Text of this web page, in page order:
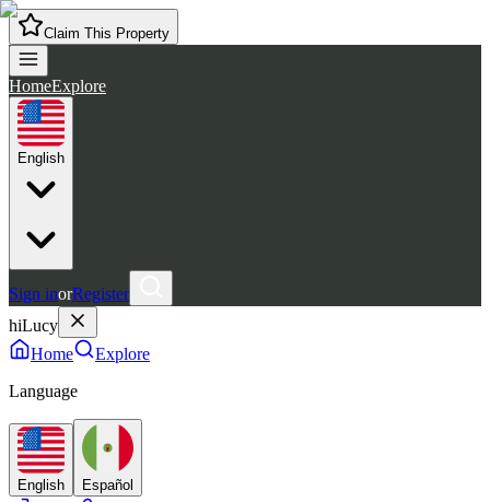
Claim This Property
HomeExplore
English
Sign inorRegister
hiLucy
Home
Explore
Language
English Español